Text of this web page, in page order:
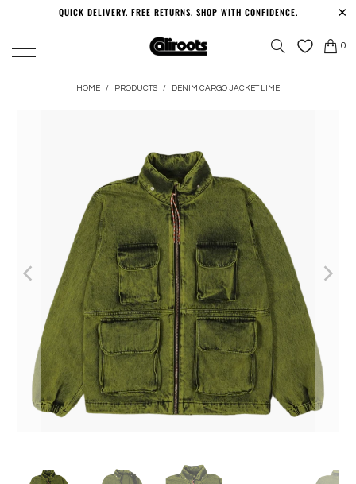
QUICK DELIVERY. FREE RETURNS. SHOP WITH CONFIDENCE.
0
HOME / PRODUCTS / DENIM CARGO JACKET LIME